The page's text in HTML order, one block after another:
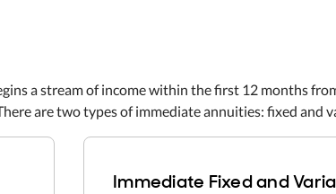
a stream of income within the first 12 months
are two types of immediate annuities: fixed and
Immediate Fixed and